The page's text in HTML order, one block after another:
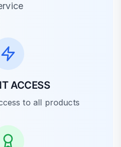
ACCESS
to all products